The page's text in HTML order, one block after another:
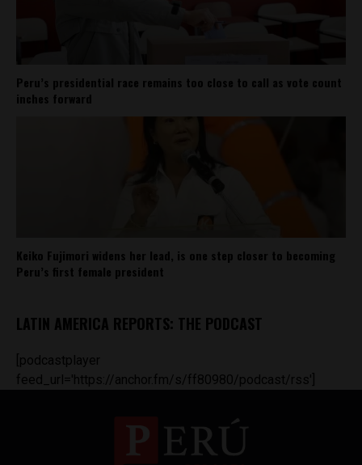
Peru’s presidential race remains too close to call as vote count
inches forward
Keiko Fujimori widens her lead, is one step closer to becoming
Peru’s first female president
LATIN AMERICA REPORTS: THE PODCAST
[podcastplayer
feed_url='https://anchor.fm/s/ff80980/podcast/rss']